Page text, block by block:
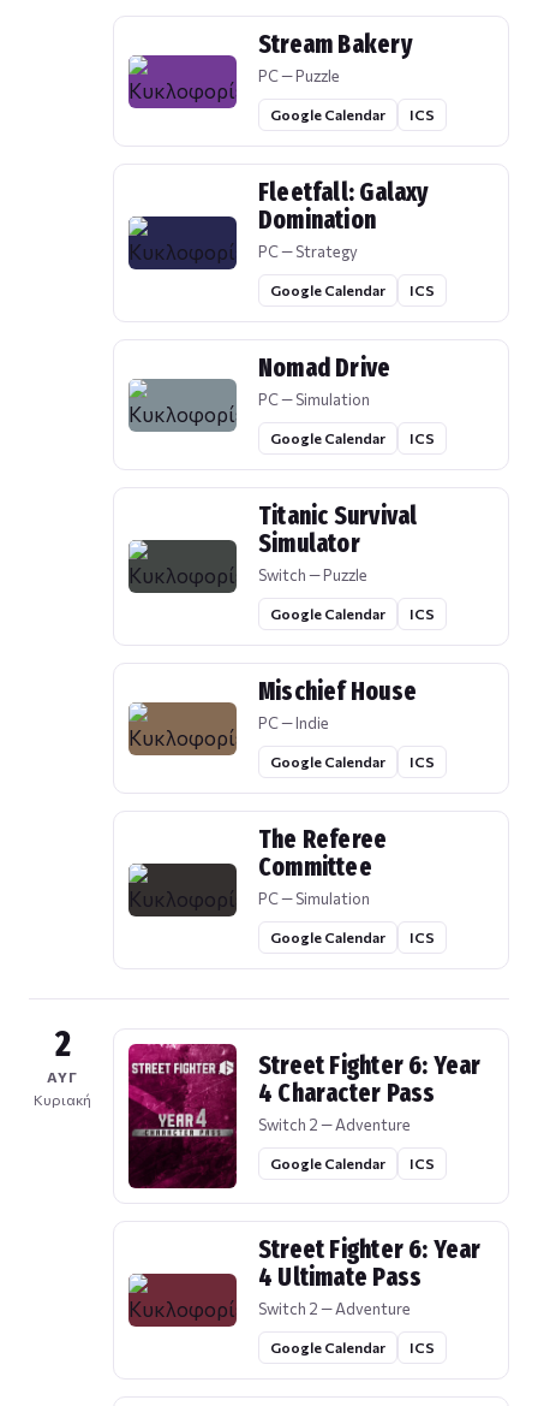
Stream Bakery
PC — Puzzle
Google Calendar ICS
Fleetfall: Galaxy
Domination
PC — Strategy
Google Calendar ICS
Nomad Drive
PC — Simulation
Google Calendar ICS
Titanic Survival
Simulator
Switch — Puzzle
Google Calendar ICS
Mischief House
PC — Indie
Google Calendar ICS
The Referee
Committee
PC — Simulation
Google Calendar ICS
2
ΑΥΓ
Κυριακή
Street Fighter 6: Year
4 Character Pass
Switch 2 — Adventure
Google Calendar ICS
Street Fighter 6: Year
4 Ultimate Pass
Switch 2 — Adventure
Google Calendar ICS